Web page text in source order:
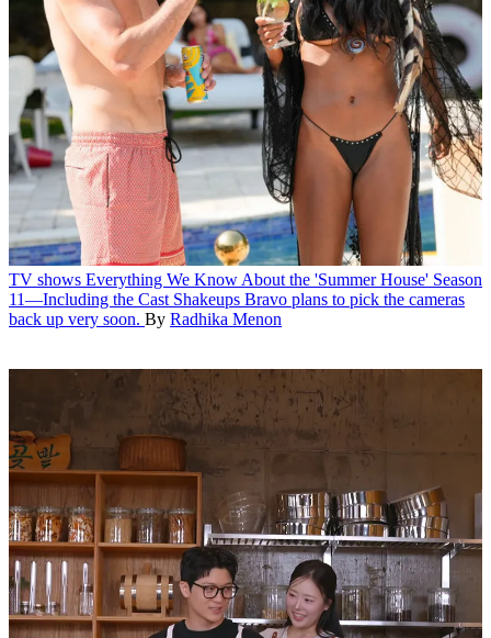
TV shows Everything We Know About the 'Summer House' Season
11—Including the Cast Shakeups Bravo plans to pick the cameras
back up very soon. By Radhika Menon